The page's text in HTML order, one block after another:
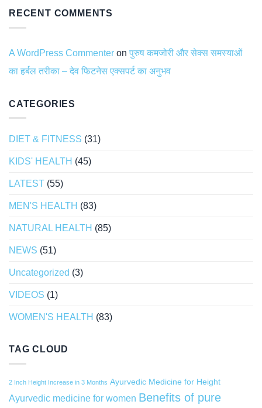
RECENT COMMENTS
A WordPress Commenter on पुरुष कमजोरी और सेक्स समस्याओं
का हर्बल तरीका – देव फिटनेस एक्सपर्ट का अनुभव
CATEGORIES
DIET & FITNESS (31)
KIDS' HEALTH (45)
LATEST (55)
MEN'S HEALTH (83)
NATURAL HEALTH (85)
NEWS (51)
Uncategorized (3)
VIDEOS (1)
WOMEN'S HEALTH (83)
TAG CLOUD
2 Inch Height Increase in 3 Months Ayurvedic Medicine for Height
Ayurvedic medicine for women Benefits of pure